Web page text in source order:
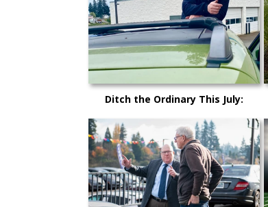
Ditch the Ordinary This July:
Cruise Kitsap County in Your
Dream Car!